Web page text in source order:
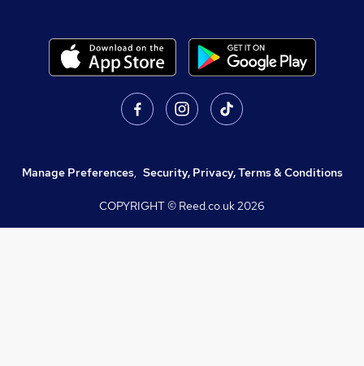
Manage Preferences, Security, Privacy, Terms & Conditions
COPYRIGHT © Reed.co.uk2026